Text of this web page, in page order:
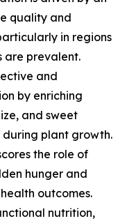
quality and
in regions
are prevalent.
and
by enriching
and sweet
during plant growth.
the role of
hunger and
outcomes.
nutrition,